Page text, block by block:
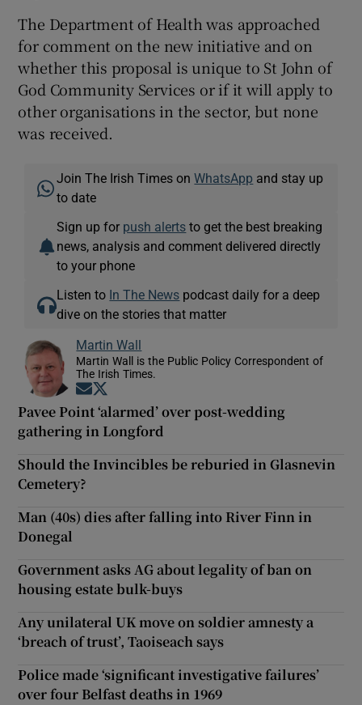
The Department of Health was approached
for comment on the new initiative and on
whether this proposal is unique to St John of
God Community Services or if it will apply to
other organisations in the sector, but none
was received.
Join The Irish Times onWhatsApp and stay up
to date
Sign up for push alerts to get the best breaking
news, analysis and comment delivered directly
to your phone
Listen to In The News podcast daily for a deep
dive on the stories that matter
Martin Wall
Martin Wall is the Public Policy Correspondent of
The Irish Times.
Opens in new window
Pavee Point ‘alarmed’ over post-wedding
gathering in Longford
Should the Invincibles be reburied in Glasnevin
Cemetery?
Man (40s) dies after falling into River Finn in
Donegal
Government asks AG about legality of ban on
housing estate bulk-buys
Any unilateral UK move on soldier amnesty a
‘breach of trust’, Taoiseach says
Police made ‘significant investigative failures’
over four Belfast deaths in 1969